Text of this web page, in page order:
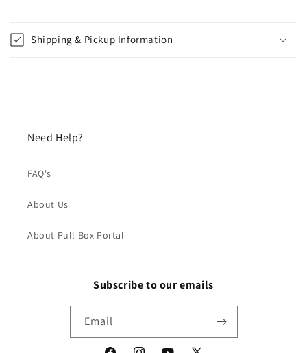
Shipping & Pickup Information
Need Help?
FAQ's
About Us
About Pull Box Portal
Subscribe to our emails
Email